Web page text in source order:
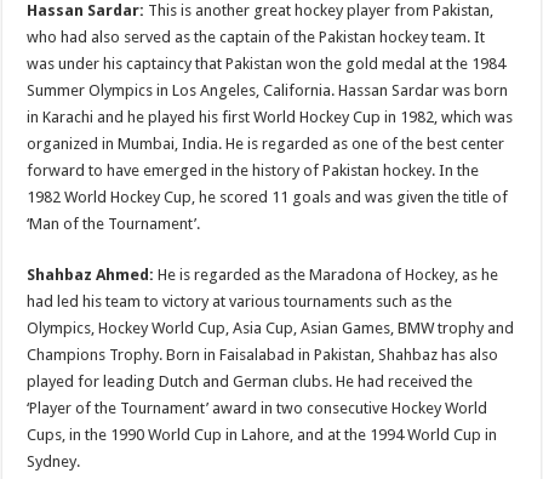
Hassan Sardar: This is another great hockey player from Pakistan,
who had also served as the captain of the Pakistan hockey team. It
was under his captaincy that Pakistan won the gold medal at the 1984
Summer Olympics in Los Angeles, California. Hassan Sardar was born
in Karachi and he played his first World Hockey Cup in 1982, which was
organized in Mumbai, India. He is regarded as one of the best center
forward to have emerged in the history of Pakistan hockey. In the
1982 World Hockey Cup, he scored 11 goals and was given the title of
‘Man of the Tournament’.
Shahbaz Ahmed: He is regarded as the Maradona of Hockey, as he
had led his team to victory at various tournaments such as the
Olympics, Hockey World Cup, Asia Cup, Asian Games, BMW trophy and
Champions Trophy. Born in Faisalabad in Pakistan, Shahbaz has also
played for leading Dutch and German clubs. He had received the
‘Player of the Tournament’ award in two consecutive Hockey World
Cups, in the 1990 World Cup in Lahore, and at the 1994 World Cup in
Sydney.